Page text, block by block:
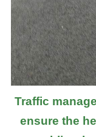
Traffic
ensure the